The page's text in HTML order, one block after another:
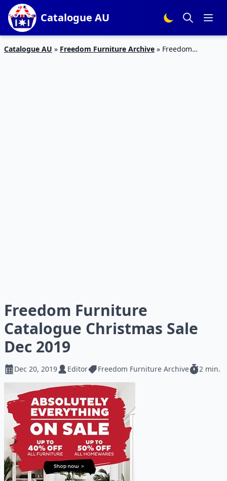
Catalogue AU
Catalogue AU » Freedom Furniture Archive » Freedom
Freedom Furniture
Catalogue Christmas Sale
Dec 2019
Dec 20, 2019 Editor Freedom Furniture Archive 2 min.